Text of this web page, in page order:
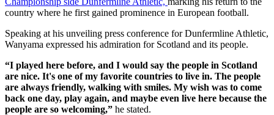
country where he first gained prominence in European football.
Speaking at his unveiling press conference for Dunfermline Athletic,
Wanyama expressed his admiration for Scotland and its people.
“I played here before, and I would say the people in Scotland
are nice. It's one of my favorite countries to live in. The people
are always friendly, walking with smiles. My wish was to come
back one day, play again, and maybe even live here because the
people are so welcoming,” he stated.